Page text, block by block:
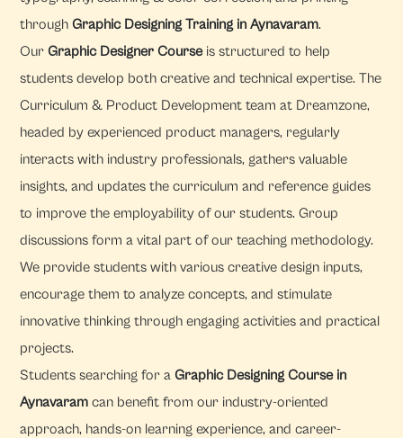
throughGraphic Designing Training in Aynavaram.
OurGraphic Designer Courseis structured to help
students develop both creative and technical expertise. The
Curriculum & Product Development team at Dreamzone,
headed by experienced product managers, regularly
interacts with industry professionals, gathers valuable
insights, and updates the curriculum and reference guides
to improve the employability of our students. Group
discussions form a vital part of our teaching methodology.
We provide students with various creative design inputs,
encourage them to analyze concepts, and stimulate
innovative thinking through engaging activities and practical
projects.
Students searching for aGraphic Designing Course in
Aynavaram can benefit from our industry-oriented
approach, hands-on learning experience, and career-